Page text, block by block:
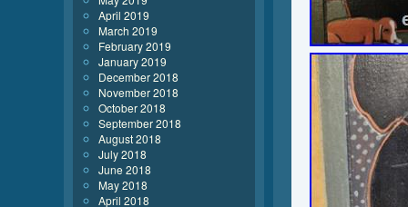
April 2019
March 2019
February 2019
January 2019
December 2018
November 2018
October 2018
September 2018
August 2018
July 2018
June 2018
May 2018
April 2018